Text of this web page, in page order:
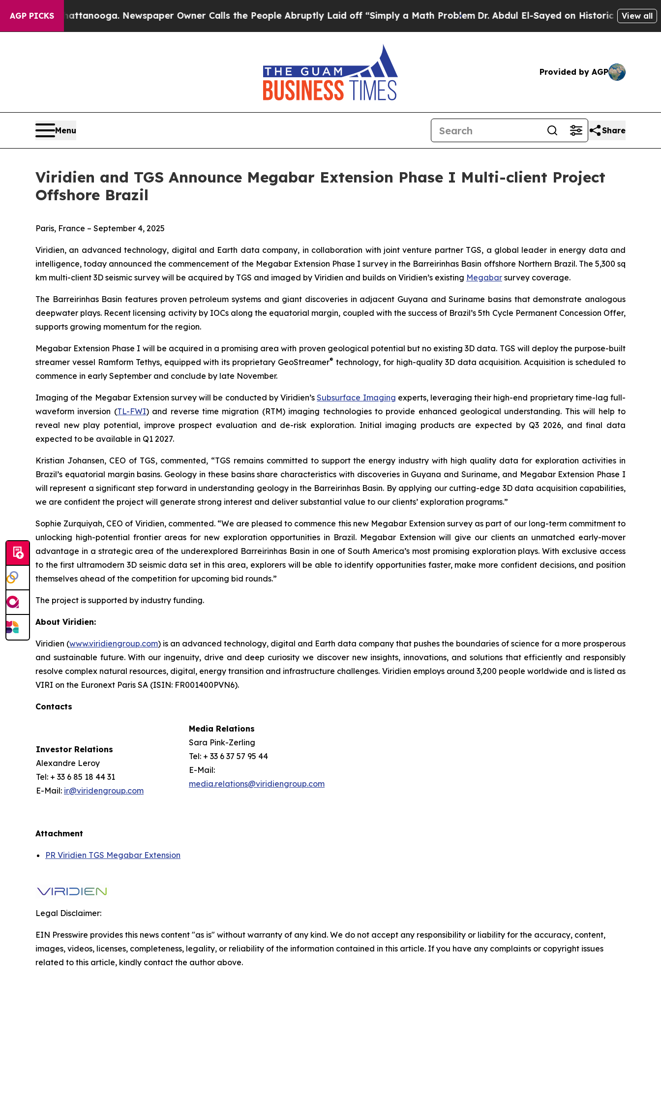
AGP PICKS
in Chattanooga. Newspaper Owner Calls the People Abruptly Laid off “Simply a Math ProblemDr. Abdul El-Sayed on Historic Michigan Win:
View all
Provided by AGP
Menu Share
Viridien and TGS Announce Megabar Extension Phase I Multi-client Project
Offshore Brazil
Paris, France – September 4, 2025
Viridien, an advanced technology, digital and Earth data company, in collaboration with joint venture partner TGS, a global leader in energy data and
intelligence, today announced the commencement of the Megabar Extension Phase I survey in the Barreirinhas Basin offshore Northern Brazil. The 5,300 sq
km multi-client 3D seismic survey will be acquired by TGS and imaged by Viridien and builds on Viridien’s existing Megabar survey coverage.
The Barreirinhas Basin features proven petroleum systems and giant discoveries in adjacent Guyana and Suriname basins that demonstrate analogous
deepwater plays. Recent licensing activity by IOCs along the equatorial margin, coupled with the success of Brazil’s 5th Cycle Permanent Concession Offer,
supports growing momentum for the region.
Megabar Extension Phase I will be acquired in a promising area with proven geological potential but no existing 3D data. TGS will deploy the purpose-built
streamer vessel Ramform Tethys, equipped with its proprietary GeoStreamer® technology, for high-quality 3D data acquisition. Acquisition is scheduled to
commence in early September and conclude by late November.
Imaging of the Megabar Extension survey will be conducted by Viridien’sSubsurface Imaging experts, leveraging their high-end proprietary time-lag full-
waveform inversion (TL-FWI) and reverse time migration (RTM) imaging technologies to provide enhanced geological understanding. This will help to
reveal new play potential, improve prospect evaluation and de-risk exploration. Initial imaging products are expected by Q3 2026, and final data
expected to be available in Q1 2027.
Kristian Johansen, CEO of TGS, commented, “TGS remains committed to support the energy industry with high quality data for exploration activities in
Brazil’s equatorial margin basins. Geology in these basins share characteristics with discoveries in Guyana and Suriname, and Megabar Extension Phase I
will represent a significant step forward in understanding geology in the Barreirinhas Basin. By applying our cutting-edge 3D data acquisition capabilities,
we are confident the project will generate strong interest and deliver substantial value to our clients’ exploration programs.”
Sophie Zurquiyah, CEO of Viridien, commented. “We are pleased to commence this new Megabar Extension survey as part of our long-term commitment to
unlocking high-potential frontier areas for new exploration opportunities in Brazil. Megabar Extension will give our clients an unmatched early-mover
advantage in a strategic area of the underexplored Barreirinhas Basin in one of South America’s most promising exploration plays. With exclusive access
to the first ultramodern 3D seismic data set in this area, explorers will be able to identify opportunities faster, make more confident decisions, and position
themselves ahead of the competition for upcoming bid rounds.”
The project is supported by industry funding.
About Viridien:
Viridien (www.viridiengroup.com) is an advanced technology, digital and Earth data company that pushes the boundaries of science for a more prosperous
and sustainable future. With our ingenuity, drive and deep curiosity we discover new insights, innovations, and solutions that efficiently and responsibly
resolve complex natural resources, digital, energy transition and infrastructure challenges. Viridien employs around 3,200 people worldwide and is listed as
VIRI on the Euronext Paris SA (ISIN: FR001400PVN6).
Contacts
Investor Relations
Alexandre Leroy
Tel: + 33 6 85 18 44 31
E-Mail: ir@viridengroup.com
Media Relations
Sara Pink-Zerling
Tel: + 33 6 37 57 95 44
E-Mail:
media.relations@viridiengroup.com
Attachment
PR Viridien TGS Megabar Extension
Legal Disclaimer:
EIN Presswire provides this news content "as is" without warranty of any kind. We do not accept any responsibility or liability for the accuracy, content,
images, videos, licenses, completeness, legality, or reliability of the information contained in this article. If you have any complaints or copyright issues
related to this article, kindly contact the author above.